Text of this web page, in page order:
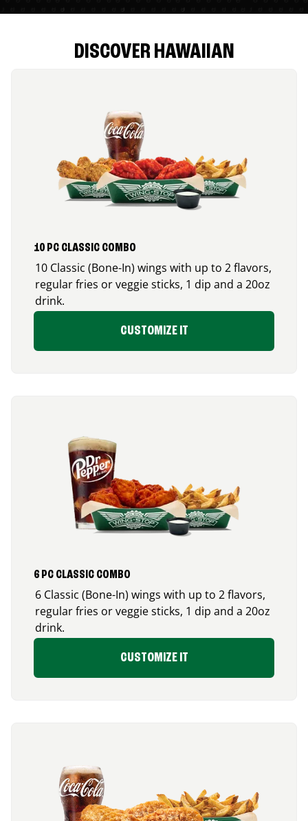
DISCOVER HAWAIIAN
10 PC CLASSIC COMBO
10 Classic (Bone-In) wings with up to 2 flavors,
regular fries or veggie sticks, 1 dip and a 20oz
drink.
CUSTOMIZE IT
6 PC CLASSIC COMBO
6 Classic (Bone-In) wings with up to 2 flavors,
regular fries or veggie sticks, 1 dip and a 20oz
drink.
CUSTOMIZE IT